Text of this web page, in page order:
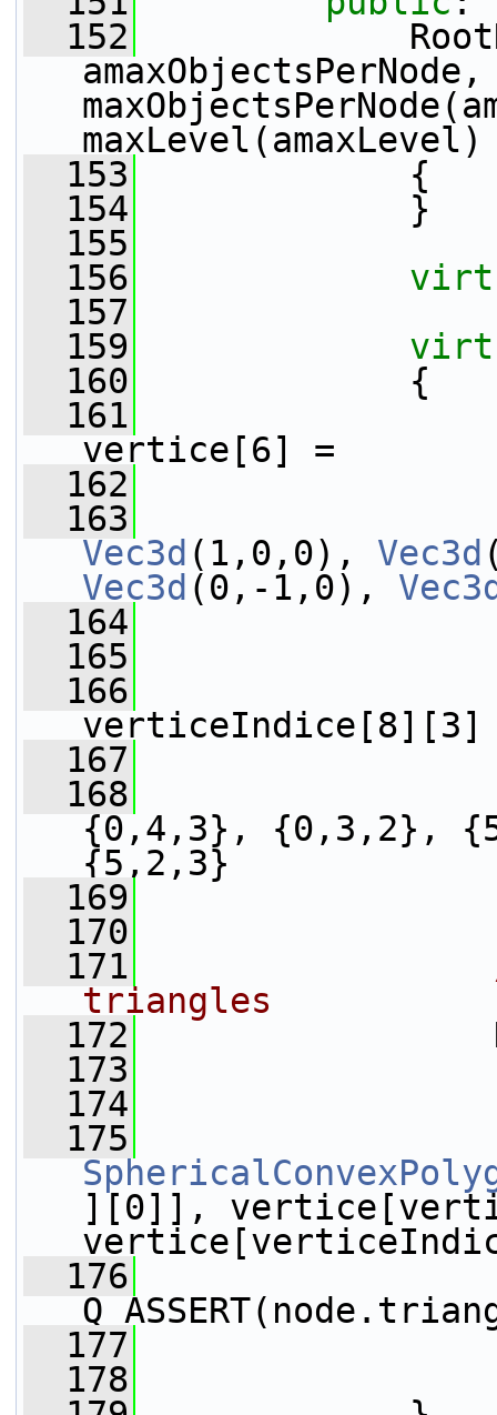
  152
maxLevel(amaxLevel)
  153
{
  154
}
  155
  156
  157
  159
  160
{
  161
vertice[6] =
  162
  163
Vec3d (1,0,0), Vec3d
Vec3d (0,-1,0),
  164
  165
  166
verticeIndice[8][3]
  167
  168
{0,4,3}, {0,3,2},
{5,2,3}
  169
  170
  171
triangles
  172
Node
  173
  174
  175
][0]],
  176
  177
  178